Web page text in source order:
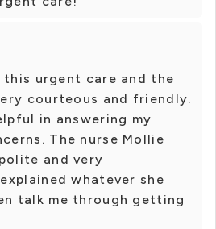
urgent care and the
courteous and friendly.
in answering my
The nurse Mollie
and very
whatever she
talk me through getting